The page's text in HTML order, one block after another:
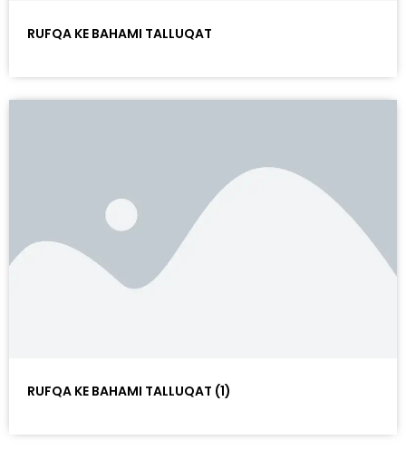
RUFQA KE BAHAMI TALLUQAT
RUFQA KE BAHAMI TALLUQAT (1)